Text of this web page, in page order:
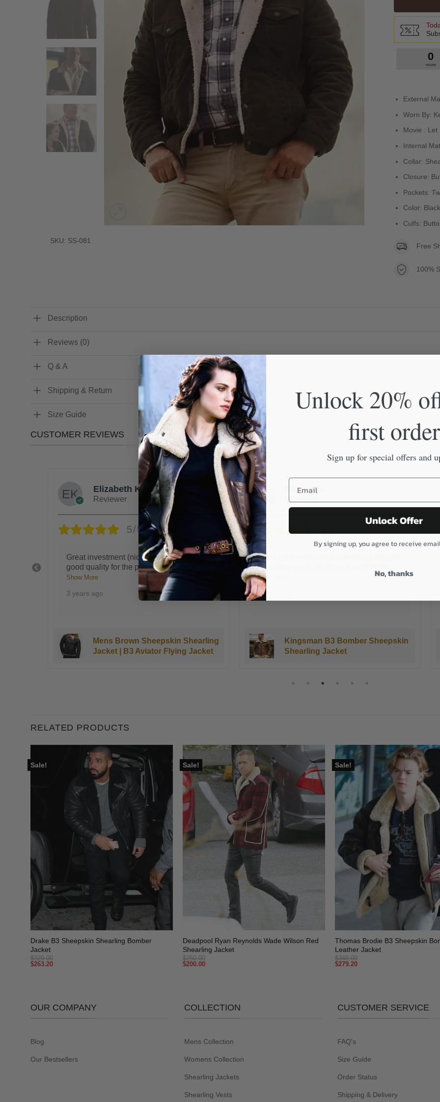
SKU: SS-081
0
HOURS
External
Worn By:
Movie : Let
Internal
Collar:
Closure:
Pockets:
Color:
Cuffs:
Free
100%
Description
Reviews (0)
Q & A
Shipping & Return
Size Guide
CUSTOMER REVIEWS
Steven G.
Reviewer
5/5
Blocks the wind like you're being hugged
by a bear, you'll get tons of complimen
Show More
3 years ago
Kingsman B3 Bomber Sheepskin
Shearling Jacket
James K.
Reviewer
This is the warmest coat I have ever
owned.I live in Chicago and our winters
are
Show More
3 years ago
Kingsman B3 Bomber Sheepskin
Shearling Jacket
RELATED PRODUCTS
Sale!
Drake B3 Sheepskin Shearling Bomber
Jacket
$329.00
$263.20
Sale!
Deadpool Ryan Reynolds Wade Wilson Red
Shearling Jacket
$250.00
$200.00
Sale!
Thomas Brodie B3 Sheepskin
Leather Jacket
$349.00
$279.20
OUR COMPANY
Blog
Our Bestsellers
COLLECTION
Mens Collection
Womens Collection
Shearling Jackets
Shearling Vests
CUSTOMER SERVICE
FAQ's
Size Guide
Order Status
Shipping & Delivery
Unlock 20%
first order
Sign up for special offers and
Unlock Offer
By signing up, you agree to receive
No, thanks